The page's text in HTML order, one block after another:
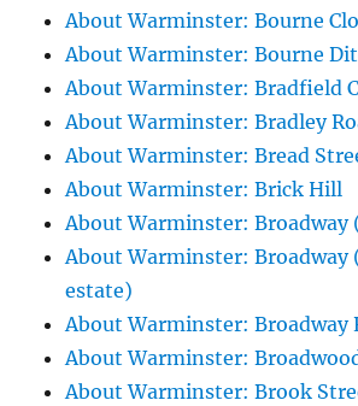
About Warminster: Bourne
About Warminster: Bourne
About Warminster: Bradfield
About Warminster: Bradley
About Warminster: Bread
About Warminster: Brick Hill
About Warminster: Broadway
About Warminster: Broadway
estate)
About Warminster: Broadway
About Warminster:
About Warminster: Brook